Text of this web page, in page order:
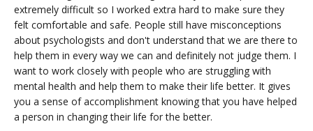
extremely difficult so I worked extra hard to make sure they
felt comfortable and safe. People still have misconceptions
about psychologists and don't understand that we are there to
help them in every way we can and definitely not judge them. I
want to work closely with people who are struggling with
mental health and help them to make their life better. It gives
you a sense of accomplishment knowing that you have helped
a person in changing their life for the better.